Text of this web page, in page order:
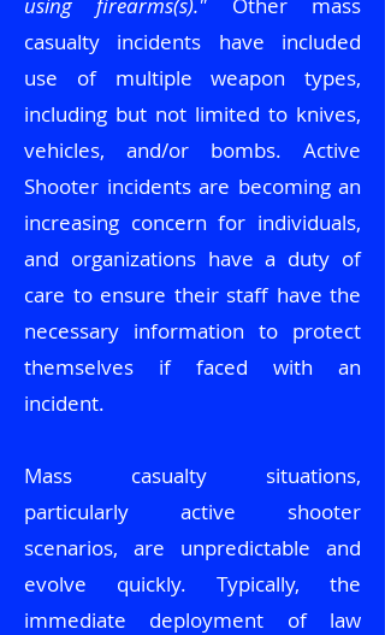
casualty incidents have included
use of multiple weapon types,
including but not limited to knives,
vehicles, and/or bombs. Active
Shooter incidents are becoming an
increasing concern for individuals,
and organizations have a duty of
care to ensure their staff have the
necessary information to protect
themselves if faced with an
incident.
Mass casualty situations,
particularly active shooter
scenarios, are unpredictable and
evolve quickly. Typically, the
immediate deployment of law